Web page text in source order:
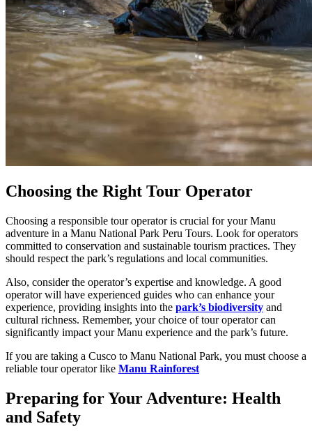
Choosing the Right Tour Operator
Choosing a responsible tour operator is crucial for your Manu
adventure in a Manu National Park Peru Tours. Look for operators
committed to conservation and sustainable tourism practices. They
should respect the park’s regulations and local communities.
Also, consider the operator’s expertise and knowledge. A good
operator will have experienced guides who can enhance your
experience, providing insights into the park’s biodiversity and
cultural richness. Remember, your choice of tour operator can
significantly impact your Manu experience and the park’s future.
If you are taking a Cusco to Manu National Park, you must choose a
reliable tour operator like Manu Rainforest
Preparing for Your Adventure: Health
and Safety